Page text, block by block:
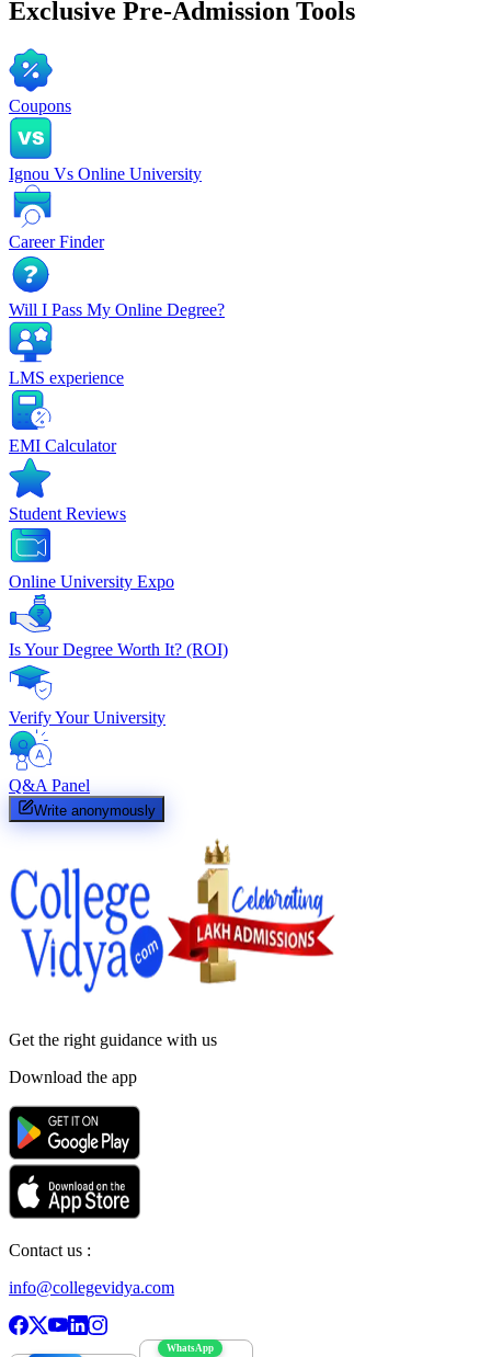
Exclusive Pre-Admission Tools
Coupons
Ignou Vs Online University
Career Finder
Will I Pass My Online Degree?
LMS experience
EMI Calculator
Student Reviews
Online University Expo
Is Your Degree Worth It? (ROI)
Verify Your University
Q&A Panel
Write anonymously
Get the right guidance with us
Download the app
Contact us :
info@collegevidya.com
WhatsApp